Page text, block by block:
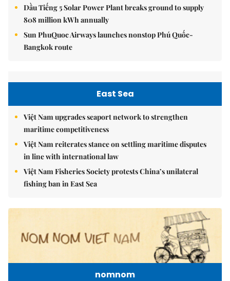
Dầu Tiếng 5 Solar Power Plant breaks ground to supply
808 million kWh annually
Sun PhuQuoc Airways launches nonstop Phú Quốc-
Bangkok route
East Sea
Việt Nam upgrades seaport network to strengthen
maritime competitiveness
Việt Nam reiterates stance on settling maritime disputes
in line with international law
Việt Nam Fisheries Society protests China’s unilateral
fishing ban in East Sea
nomnom